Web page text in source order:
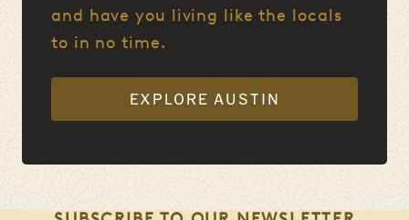
and have you living like the locals
to in no time.
EXPLORE AUSTIN